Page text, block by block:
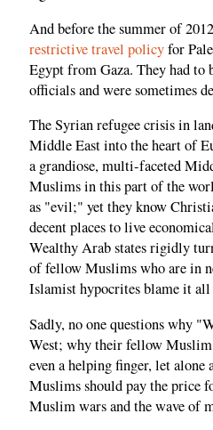
And before the summer of
restrictive travel policyfor
Egypt from Gaza. They had to
officials and were sometimes
The Syrian refugee crisis in
Middle East into the heart of
a grandiose, multi-faceted
Muslims in this part of the
as "evil;" yet they know
decent places to live
Wealthy Arab states rigidly
of fellow Muslims who are in
Islamist hypocrites blame it all
Sadly, no one questions why
West; why their fellow
even a helping finger, let alone
Muslims should pay the price
Muslim wars and the wave of